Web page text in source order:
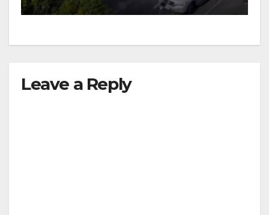
Leave a Reply